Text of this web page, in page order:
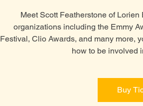
Meet Scott Featherstone of
organizations including the Emmy
Festival, Clio Awards, and many more,
how to be involved
Buy